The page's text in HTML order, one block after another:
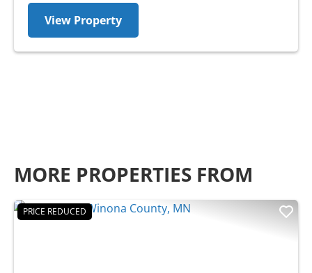
View Property
MORE PROPERTIES FROM
PRICE REDUCED